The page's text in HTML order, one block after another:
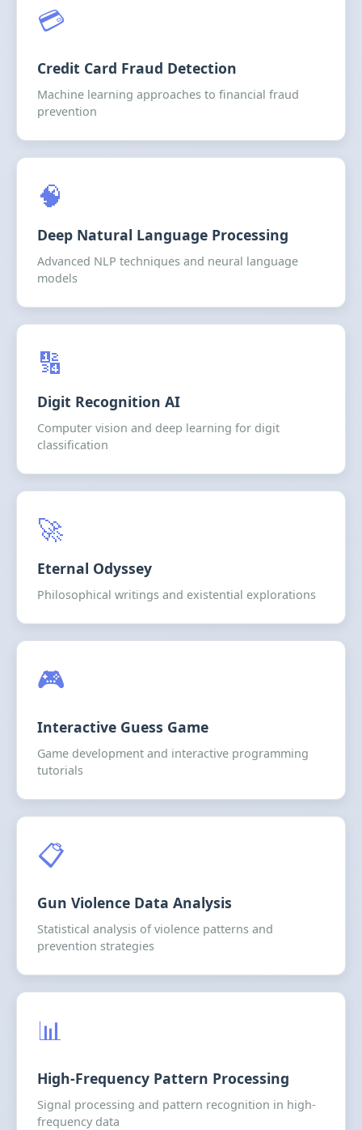
💳
Credit Card Fraud Detection
Machine learning approaches to financial fraud
prevention
🧠
Deep Natural Language Processing
Advanced NLP techniques and neural language
models
🔢
Digit Recognition AI
Computer vision and deep learning for digit
classification
🚀
Eternal Odyssey
Philosophical writings and existential explorations
🎮
Interactive Guess Game
Game development and interactive programming
tutorials
📋
Gun Violence Data Analysis
Statistical analysis of violence patterns and
prevention strategies
📊
High-Frequency Pattern Processing
Signal processing and pattern recognition in high-
frequency data